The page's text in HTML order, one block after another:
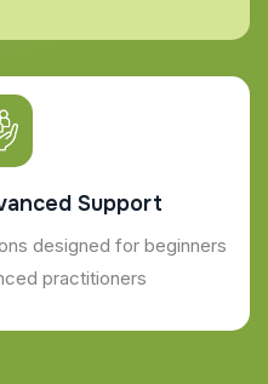
Support
designed for beginners
practitioners